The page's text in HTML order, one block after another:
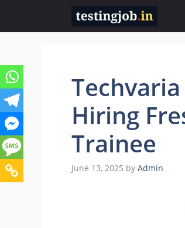
content
Hiring
Trainee
June 13, 2025 by Admin